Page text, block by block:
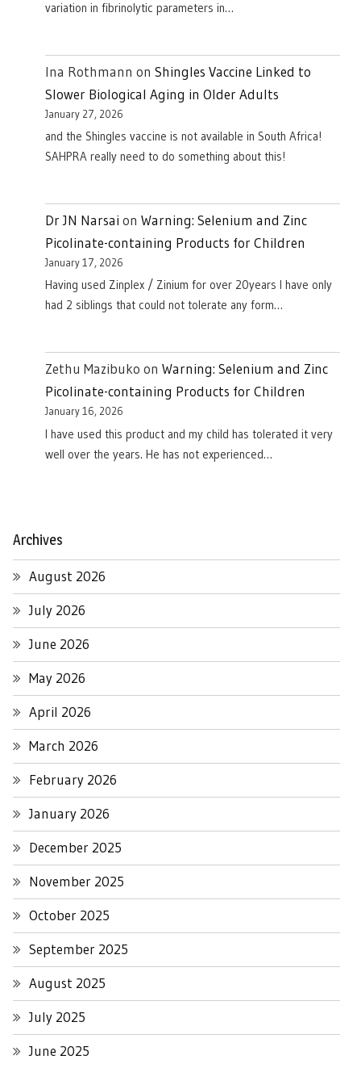
variation in fibrinolytic parameters in…
Ina Rothmann on Shingles Vaccine Linked to
Slower Biological Aging in Older Adults
January 27, 2026
and the Shingles vaccine is not available in South Africa!
SAHPRA really need to do something about this!
Dr JN Narsai on Warning: Selenium and Zinc
Picolinate-containing Products for Children
January 17, 2026
Having used Zinplex / Zinium for over 20years I have only
had 2 siblings that could not tolerate any form…
Zethu Mazibuko on Warning: Selenium and Zinc
Picolinate-containing Products for Children
January 16, 2026
I have used this product and my child has tolerated it very
well over the years. He has not experienced…
Archives
August 2026
July 2026
June 2026
May 2026
April 2026
March 2026
February 2026
January 2026
December 2025
November 2025
October 2025
September 2025
August 2025
July 2025
June 2025